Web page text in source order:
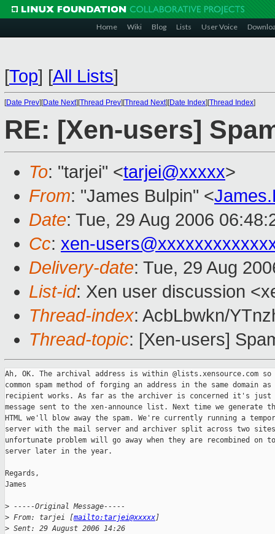
Home Wiki Blog Lists User Voice
[Top] [All Lists]
[Date Prev][Date Next][Thread Prev][Thread Next][Date Index][Thread Index]
RE: [Xen-users]
To: "tarjei" <tarjei@xxxxx>
From: "James Bulpin" <
Date: Tue, 29 Aug 2006
Cc: xen-
Delivery-date: Tue, 29 Aug
List-id: Xen user discussion
Thread-index: AcbLbwkn/
Thread-topic: [Xen-users]
Ah, OK. The archival address is within @lists.xensource.com so
common spam method of forging an address in the same domain
recipient works. As far as the archiver is concerned it's just
message sent to the xen-announce list. Next time we generate
HTML we'll blow away the spam. We're currently running a
server with the mail server and archiver split across two
unfortunate problem will go away when they are recombined on
server later in the year.
Regards,
James
> -----Original Message-----
> From: tarjei [mailto:tarjei@xxxxx]
> Sent: 29 August 2006 14:26